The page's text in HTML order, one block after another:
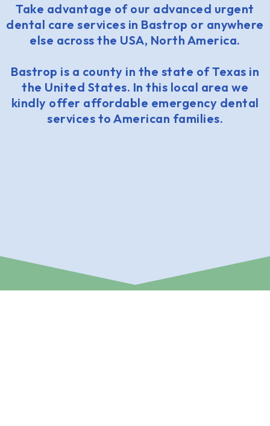
Take advantage of our advanced urgent
dental care services in Bastrop or anywhere
else across the USA, North America.
Bastrop is a county in the state of Texas in
the United States. In this local area we
kindly offer affordable emergency dental
services to American families.